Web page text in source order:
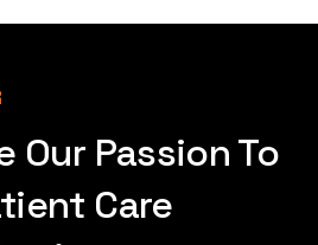
Our Passion To
Care